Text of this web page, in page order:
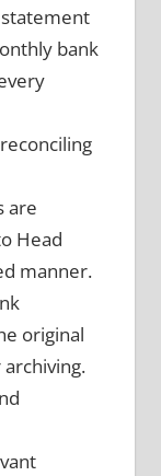
bank
are
Head
manner.
original